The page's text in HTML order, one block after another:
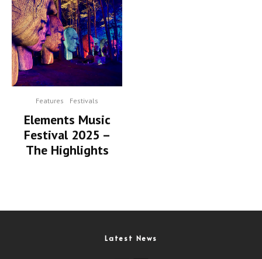
Features Festivals
Elements Music
Festival 2025 –
The Highlights
Latest News